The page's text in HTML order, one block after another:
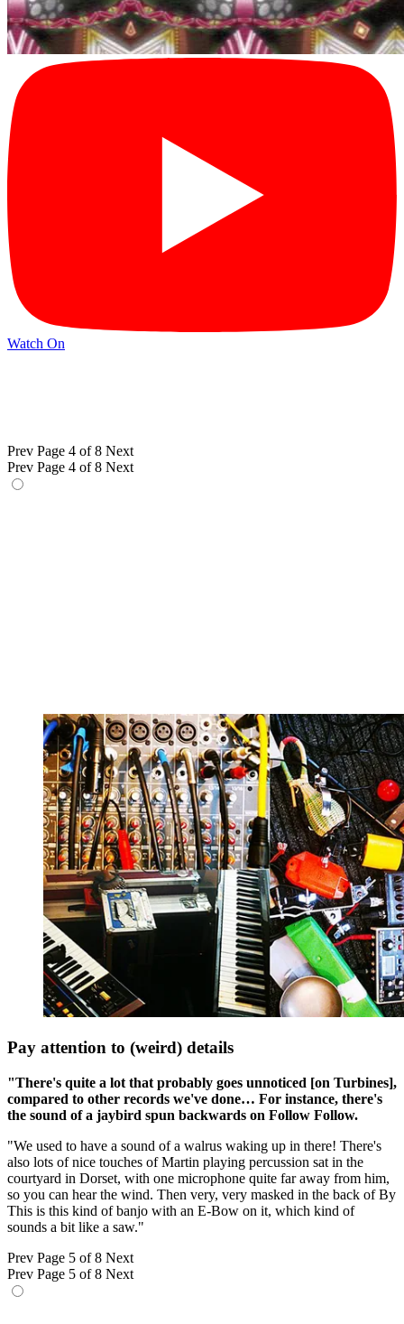
Watch On
Prev Page 4 of 8 Next
Prev Page 4 of 8 Next
Pay attention to (weird) details
"There's quite a lot that probably goes unnoticed [on Turbines],
compared to other records we've done… For instance, there's
the sound of a jaybird spun backwards on Follow Follow.
"We used to have a sound of a walrus waking up in there! There's
also lots of nice touches of Martin playing percussion sat in the
courtyard in Dorset, with one microphone quite far away from him,
so you can hear the wind. Then very, very masked in the back of By
This is this kind of banjo with an E-Bow on it, which kind of
sounds a bit like a saw."
Prev Page 5 of 8 Next
Prev Page 5 of 8 Next